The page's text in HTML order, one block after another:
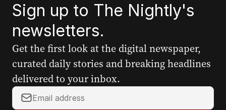
Sign up to The Nightly's
newsletters.
Get the first look at the digital newspaper,
curated daily stories and breaking headlines
delivered to your inbox.
Y
o